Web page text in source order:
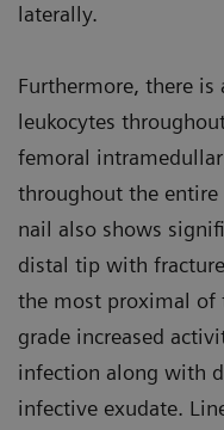
laterally.
Furthermore, there
leukocytes
femoral
throughout the
nail also shows
distal tip with
the most proximal of
grade increased
infection along with
infective exudate.